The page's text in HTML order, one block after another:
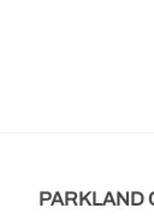
PARKLAND